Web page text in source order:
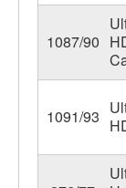
1087/90
1091/93